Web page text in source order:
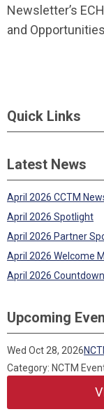
Newsletter’s
and
Quick Links
Latest News
April 2026 CCTM
April 2026 Spotlight
April 2026 Partner
April 2026 Welcome
April 2026
Upcoming
Wed Oct 28, 2026
Category: NCTM